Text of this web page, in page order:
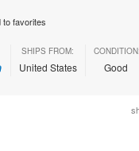
to favorites
SHIPS FROM:
United States
CONDITION:
Good